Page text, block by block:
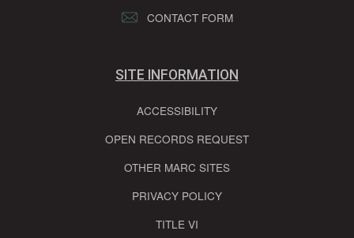
CONTACT FORM
SITE INFORMATION
ACCESSIBILITY
OPEN RECORDS REQUEST
OTHER MARC SITES
PRIVACY POLICY
TITLE VI